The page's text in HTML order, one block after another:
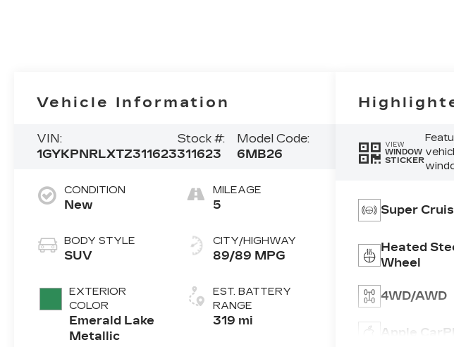
Vehicle Information
VIN:
1GYKPNRLXTZ311623
Stock #:
311623
Model Code:
6MB26
CONDITION
New
BODY STYLE
SUV
EXTERIOR
COLOR
Emerald Lake
Metallic
MILEAGE
5
CITY/HIGHWAY
89/89 MPG
EST. BATTERY
RANGE
319 mi
VIEW
WINDOW
STICKER
Super
Heated
Wheel
4WD/AWD
Apple